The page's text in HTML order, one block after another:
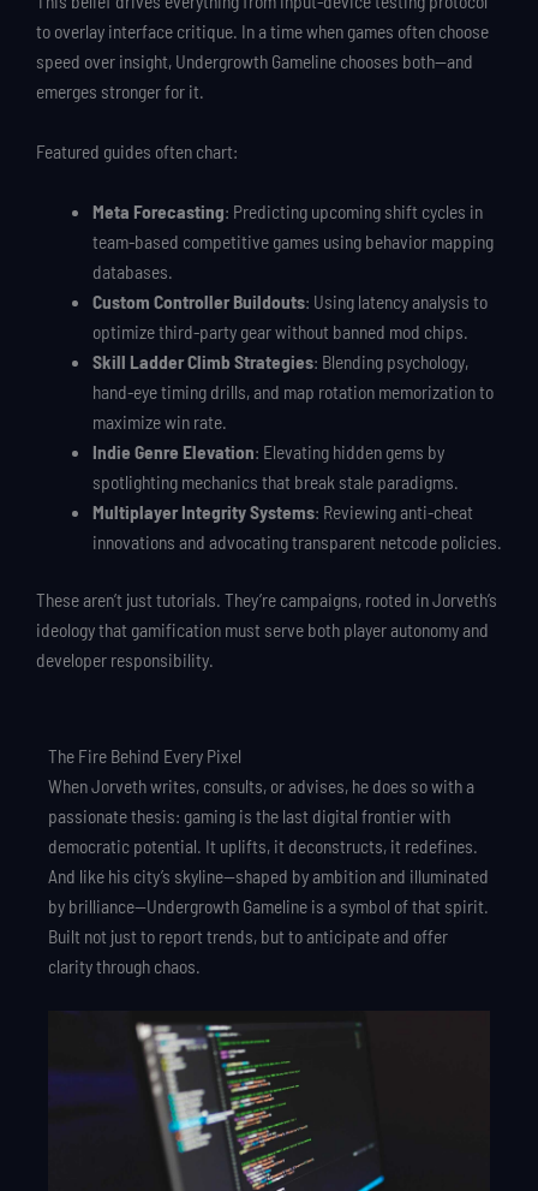
to overlay interface critique. In a time when games often choose
speed over insight, Undergrowth Gameline chooses both—and
emerges stronger for it.
Featured guides often chart:
Meta Forecasting: Predicting upcoming shift cycles in
team-based competitive games using behavior mapping
databases.
Custom Controller Buildouts: Using latency analysis to
optimize third-party gear without banned mod chips.
Skill Ladder Climb Strategies: Blending psychology,
hand-eye timing drills, and map rotation memorization to
maximize win rate.
Indie Genre Elevation: Elevating hidden gems by
spotlighting mechanics that break stale paradigms.
Multiplayer Integrity Systems: Reviewing anti-cheat
innovations and advocating transparent netcode policies.
These aren’t just tutorials. They’re campaigns, rooted in Jorveth’s
ideology that gamification must serve both player autonomy and
developer responsibility.
The Fire Behind Every Pixel
When Jorveth writes, consults, or advises, he does so with a
passionate thesis: gaming is the last digital frontier with
democratic potential. It uplifts, it deconstructs, it redefines.
And like his city’s skyline—shaped by ambition and illuminated
by brilliance—Undergrowth Gameline is a symbol of that spirit.
Built not just to report trends, but to anticipate and offer
clarity through chaos.